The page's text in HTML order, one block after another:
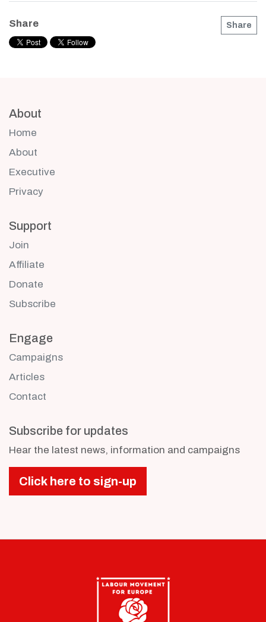
Share Share
About
Home
About
Executive
Privacy
Support
Join
Affiliate
Donate
Subscribe
Engage
Campaigns
Articles
Contact
Subscribe for updates
Hear the latest news, information and campaigns
Click here to sign-up